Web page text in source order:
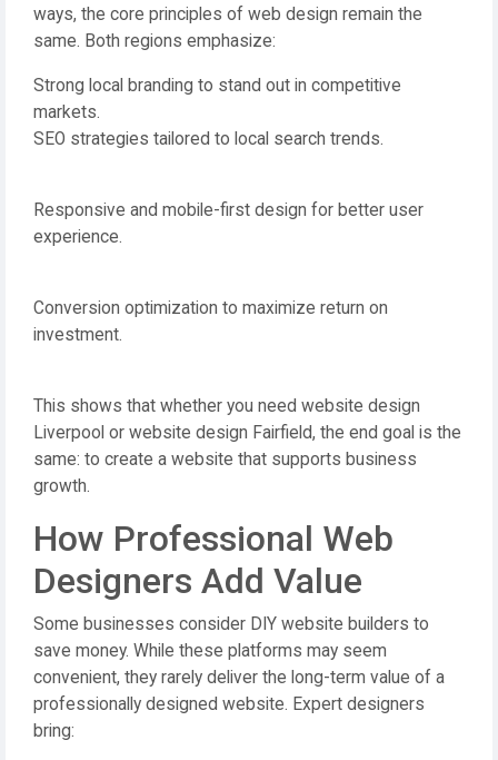
ways, the core principles of web design remain the
same. Both regions emphasize:
Strong local branding to stand out in competitive
markets.
SEO strategies tailored to local search trends.
Responsive and mobile-first design for better user
experience.
Conversion optimization to maximize return on
investment.
This shows that whether you need website design
Liverpool or website design Fairfield, the end goal is the
same: to create a website that supports business
growth.
How Professional Web
Designers Add Value
Some businesses consider DIY website builders to
save money. While these platforms may seem
convenient, they rarely deliver the long-term value of a
professionally designed website. Expert designers
bring: